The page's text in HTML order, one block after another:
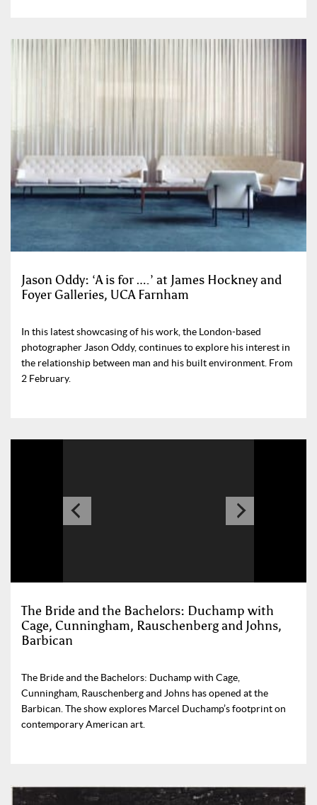
Jason Oddy: ‘A is for ….’ at James Hockney and
Foyer Galleries, UCA Farnham
In this latest showcasing of his work, the London-based
photographer Jason Oddy, continues to explore his interest in
the relationship between man and his built environment. From
2 February.
The Bride and the Bachelors: Duchamp with
Cage, Cunningham, Rauschenberg and Johns,
Barbican
The Bride and the Bachelors: Duchamp with Cage,
Cunningham, Rauschenberg and Johns has opened at the
Barbican. The show explores Marcel Duchamp’s footprint on
contemporary American art.